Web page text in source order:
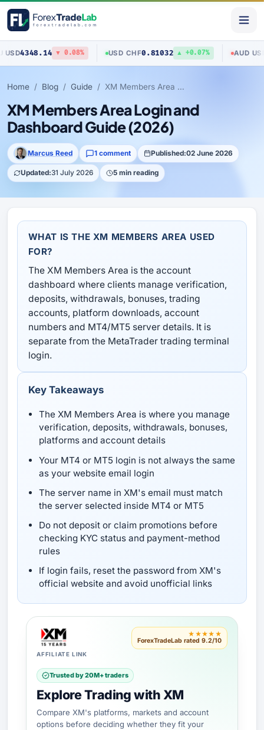
▼ 0.08% USD CHF0.81032 ▲ +0.07% AUD USD
Home Blog Guide XM Members Area Login and Dashboard Guide (2026)
XM Members Area Login and
Dashboard Guide (2026)
Marcus Reed 1 comment Published:02 June 2026
Updated:31 July 2026 5 min reading
WHAT IS THE XM MEMBERS AREA USED
FOR?
The XM Members Area is the account
dashboard where clients manage verification,
deposits, withdrawals, bonuses, trading
accounts, platform downloads, account
numbers and MT4/MT5 server details. It is
separate from the MetaTrader trading terminal
login.
Key Takeaways
The XM Members Area is where you manage
verification, deposits, withdrawals, bonuses,
platforms and account details
Your MT4 or MT5 login is not always the same
as your website email login
The server name in XM's email must match
the server selected inside MT4 or MT5
Do not deposit or claim promotions before
checking KYC status and payment-method
rules
If login fails, reset the password from XM's
official website and avoid unofficial links
AFFILIATE LINK
★★★★★
ForexTradeLab rated 9.2/10
Trusted by 20M+ traders
Explore Trading with XM
Compare XM's platforms, markets and account
options before deciding whether they fit your